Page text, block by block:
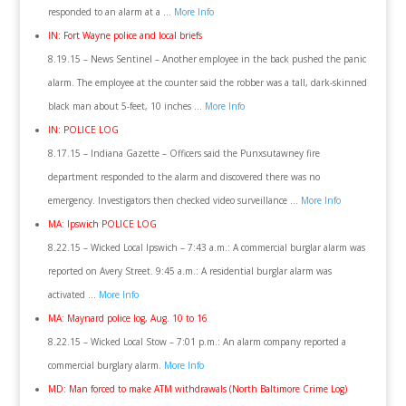
responded to an alarm at a … More Info
IN: Fort Wayne police and local briefs
8.19.15 – News Sentinel – Another employee in the back pushed the panic
alarm. The employee at the counter said the robber was a tall, dark-skinned
black man about 5-feet, 10 inches … More Info
IN: POLICE LOG
8.17.15 – Indiana Gazette – Officers said the Punxsutawney fire
department responded to the alarm and discovered there was no
emergency. Investigators then checked video surveillance … More Info
MA: Ipswich POLICE LOG
8.22.15 – Wicked Local Ipswich – 7:43 a.m.: A commercial burglar alarm was
reported on Avery Street. 9:45 a.m.: A residential burglar alarm was
activated … More Info
MA: Maynard police log, Aug. 10 to 16
8.22.15 – Wicked Local Stow – 7:01 p.m.: An alarm company reported a
commercial burglary alarm. More Info
MD: Man forced to make ATM withdrawals (North Baltimore Crime Log)